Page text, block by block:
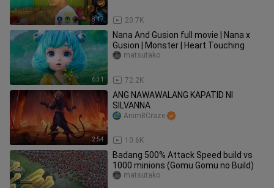
8:17 20.7K
6:31
Nana And Gusion full movie | Nana x
Gusion | Monster | Heart Touching
72.2K
matsutako
2:54
ANG NAWAWALANG KAPATID NI
SILVANNA
10.6K
Anim8Craze
Badang 500% Attack Speed build vs
1000 minions (Gomu Gomu no Build)
matsutako